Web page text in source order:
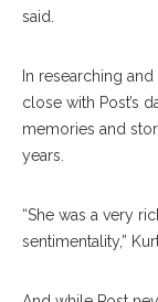
said.
In researching
close with Post’s
memories and
years.
“She was a very
sentimentality,”